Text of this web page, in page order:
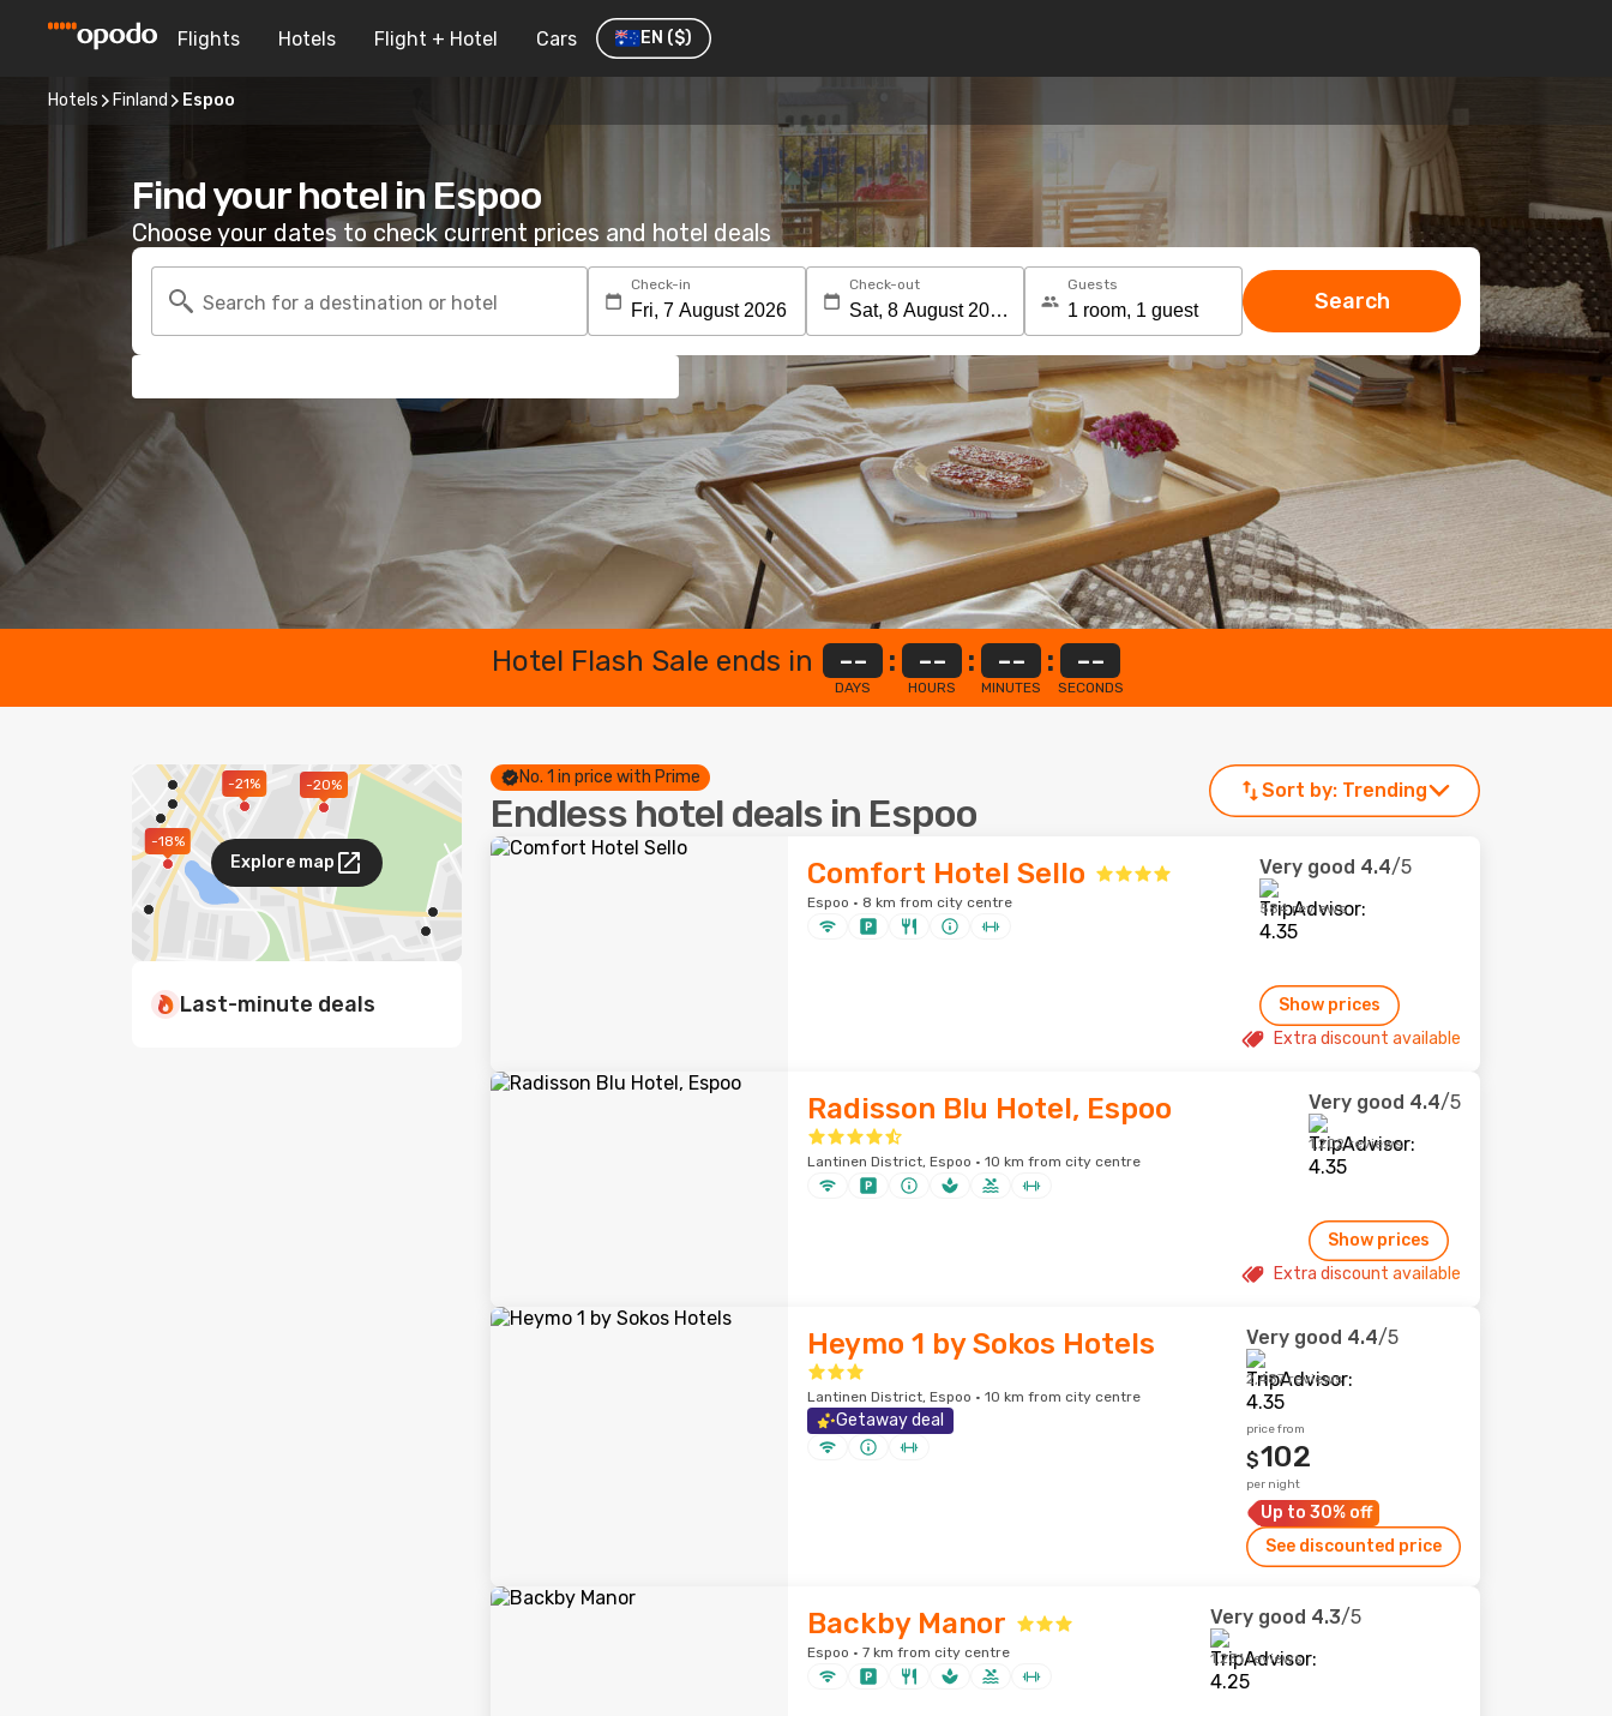
Flights Hotels Flight + Hotel Cars EN ($)
Hotels Finland Espoo
Find your hotel in Espoo
Choose your dates to check current prices and hotel deals
Search for a destination or hotel
Check-in Check-out Guests
Search
Hotel Flash Sale ends in --
DAYS
: --
HOURS
: --
MINUTES
: --
SECONDS
-20%
-21%
-18%
Explore map
Last-minute deals
No. 1 in price with Prime
Endless hotel deals in Espoo
Sort by: Trending
Comfort Hotel Sello
Espoo · 8 km from city centre
Very good 4.4/5
584 reviews
Show prices
Extra discount available
Radisson Blu Hotel, Espoo
Lantinen District, Espoo · 10 km from city centre
Very good 4.4/5
1,202 reviews
Show prices
Extra discount available
Heymo 1 by Sokos Hotels
Lantinen District, Espoo · 10 km from city centre
Getaway deal
Very good 4.4/5
2,487 reviews
price from
$102
per night
Up to 30% off
See discounted price
Backby Manor
Espoo · 7 km from city centre
Very good 4.3/5
1,231 reviews